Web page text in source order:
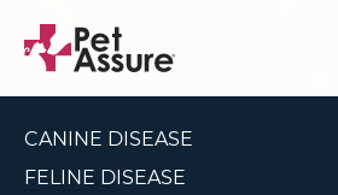
CANINE DISEASE
FELINE DISEASE